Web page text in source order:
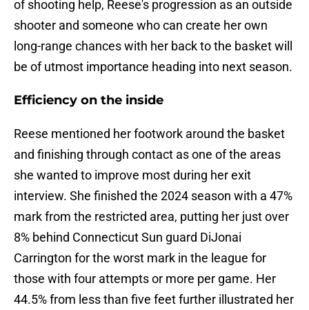
of shooting help, Reese's progression as an outside
shooter and someone who can create her own
long-range chances with her back to the basket will
be of utmost importance heading into next season.
Efficiency on the inside
Reese mentioned her footwork around the basket
and finishing through contact as one of the areas
she wanted to improve most during her exit
interview. She finished the 2024 season with a 47%
mark from the restricted area, putting her just over
8% behind Connecticut Sun guard DiJonai
Carrington for the worst mark in the league for
those with four attempts or more per game. Her
44.5% from less than five feet further illustrated her